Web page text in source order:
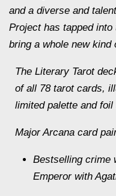
and a diverse and
Project has tapped
bring a whole new kind
The Literary Tarot
of all 78 tarot cards,
limited palette and foil
Major Arcana card
Bestselling crime
Emperor with